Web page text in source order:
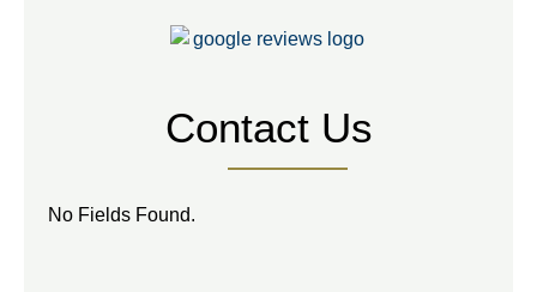
Contact Us
No Fields Found.